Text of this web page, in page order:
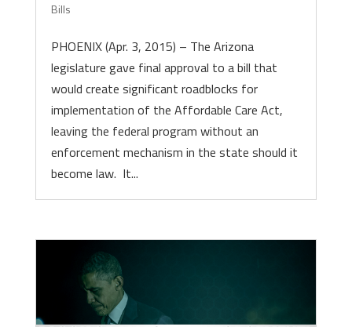
Bills
PHOENIX (Apr. 3, 2015) – The Arizona
legislature gave final approval to a bill that
would create significant roadblocks for
implementation of the Affordable Care Act,
leaving the federal program without an
enforcement mechanism in the state should it
become law. It...